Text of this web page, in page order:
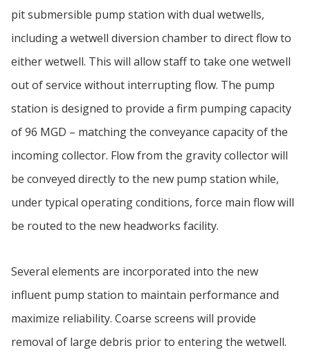
pit submersible pump station with dual wetwells,
including a wetwell diversion chamber to direct flow to
either wetwell. This will allow staff to take one wetwell
out of service without interrupting flow. The pump
station is designed to provide a firm pumping capacity
of 96 MGD – matching the conveyance capacity of the
incoming collector. Flow from the gravity collector will
be conveyed directly to the new pump station while,
under typical operating conditions, force main flow will
be routed to the new headworks facility.
Several elements are incorporated into the new
influent pump station to maintain performance and
maximize reliability. Coarse screens will provide
removal of large debris prior to entering the wetwell.